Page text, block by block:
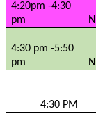
4:20pm -4:30
pm
NI
4:30 pm -5:50
pm
NI
4:30 PM